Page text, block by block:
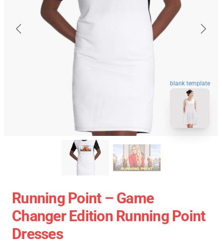
blank template
Running Point – Game
Changer Edition Running Point
Dresses